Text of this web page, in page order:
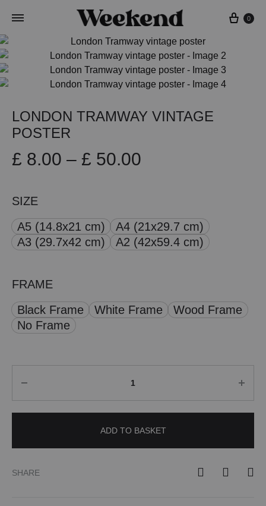
Cart
0
LONDON TRAMWAY VINTAGE
POSTER
£ 8.00 – £ 50.00
through
SIZE
A5 (14.8x21 cm)
A4 (21x29.7 cm)
A3 (29.7x42 cm)
A2 (42x59.4 cm)
FRAME
Black Frame
White Frame
Wood Frame
No Frame
ADD TO BASKET
SHARE